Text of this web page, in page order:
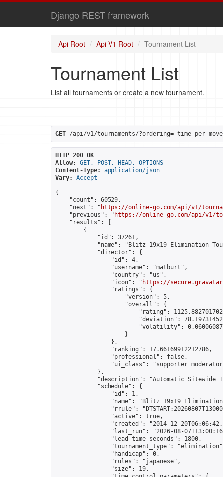
Django REST framework
Api Root Api V1 Root Tournament List
Tournament List
List all tournaments or create a new tournament.
GET /api/v1/tournaments/?ordering=-
HTTP 200 OK
Allow:
GET, POST, HEAD, OPTIONS
Content-Type:
application/json
Vary:
Accept
{
    "count": 60529,
    "next": "
https://online-go.com/api/v1/
    "previous": "
https://online-go.com/api/v1/
    "results": [
        {
            "id": 37261,
"name": "Blitz 19x19 Elimination
            "director": {
                "id": 4,
                "username": "matburt",
                "country": "us",
                "icon": "
https://
                "ratings": {
                    "version": 5,
                    "overall": {
"rating":
"deviation":
"volatility":
                    }
                },
                "ranking": 17.66169912212786,
                "professional": false,
"ui_class": "supporter
            },
"description": "Automatic Sitewide
            "schedule": {
                "id": 1,
"name": "Blitz 19x19
"rrule":
                "active": true,
"created": "2014-12-
"last_run": "2026-08-
                "lead_time_seconds": 1800,
"tournament_type":
                "handicap": 0,
                "rules": "japanese",
                "size": 19,